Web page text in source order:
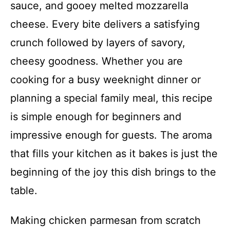
sauce, and gooey melted mozzarella
cheese. Every bite delivers a satisfying
crunch followed by layers of savory,
cheesy goodness. Whether you are
cooking for a busy weeknight dinner or
planning a special family meal, this recipe
is simple enough for beginners and
impressive enough for guests. The aroma
that fills your kitchen as it bakes is just the
beginning of the joy this dish brings to the
table.
Making chicken parmesan from scratch